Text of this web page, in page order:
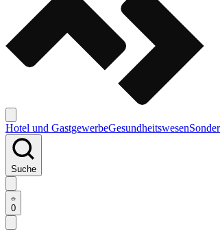
Hotel und GastgewerbeGesundheitswesen
Suche
0